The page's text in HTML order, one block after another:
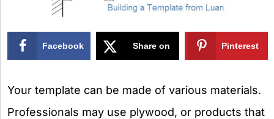
Facebook Share on Pinterest
Your template can be made of various materials.
Professionals may use plywood, or products that